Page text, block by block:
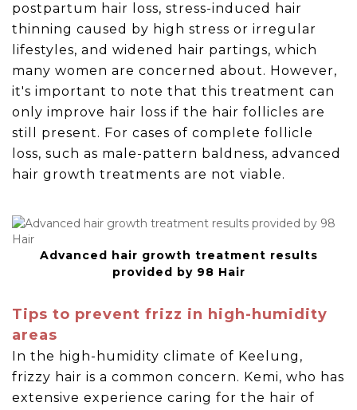
postpartum hair loss, stress-induced hair
thinning caused by high stress or irregular
lifestyles, and widened hair partings, which
many women are concerned about. However,
it's important to note that this treatment can
only improve hair loss if the hair follicles are
still present. For cases of complete follicle
loss, such as male-pattern baldness, advanced
hair growth treatments are not viable.
Advanced hair growth treatment results
provided by 98 Hair
Tips to prevent frizz in high-humidity
areas
In the high-humidity climate of Keelung,
frizzy hair is a common concern. Kemi, who has
extensive experience caring for the hair of